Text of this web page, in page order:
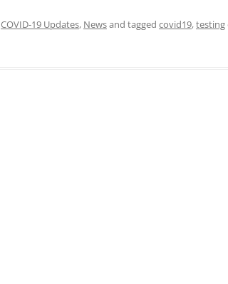
COVID-19 Updates, Newsand tagged covid19,testing